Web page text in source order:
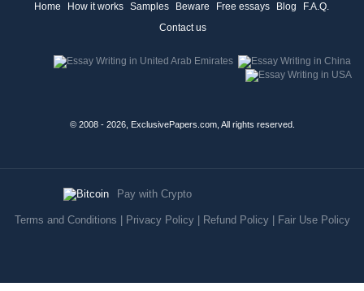
Home How it works Samples Beware Free essays Blog
F.A.Q.
Contact us
© 2008 - 2026, ExclusivePapers.com, All rights reserved.
Pay with Crypto
Terms and Conditions Privacy Policy| Refund Policy| Fair Use Policy